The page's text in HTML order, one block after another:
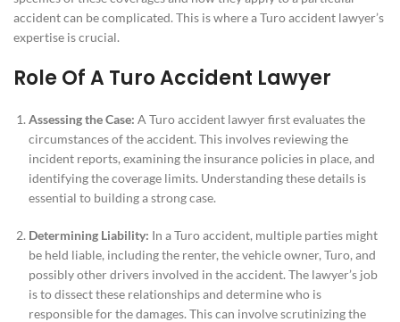
accident can be complicated. This is where a Turo accident lawyer’s
expertise is crucial.
Role Of A Turo Accident Lawyer
Assessing the Case: A Turo accident lawyer first evaluates the
circumstances of the accident. This involves reviewing the
incident reports, examining the insurance policies in place, and
identifying the coverage limits. Understanding these details is
essential to building a strong case.
Determining Liability: In a Turo accident, multiple parties might
be held liable, including the renter, the vehicle owner, Turo, and
possibly other drivers involved in the accident. The lawyer’s job
is to dissect these relationships and determine who is
responsible for the damages. This can involve scrutinizing the